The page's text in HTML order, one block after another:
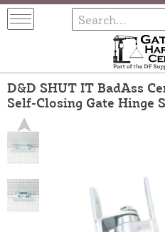
D&D SHUT IT BadAss
Self-Closing Gate Hinge